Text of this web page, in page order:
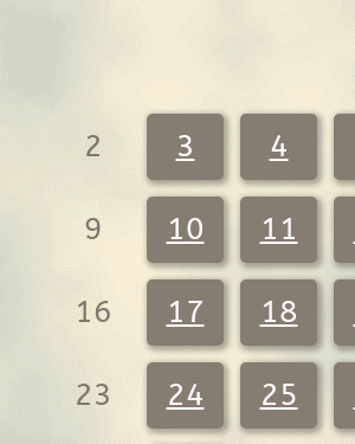
2 3 4
9 10 11
16 17 18
23 24 25